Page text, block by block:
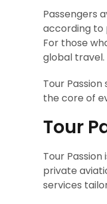
Passengers
according to
For those
global travel.
Tour
the core of
Tour
Tour
private
services